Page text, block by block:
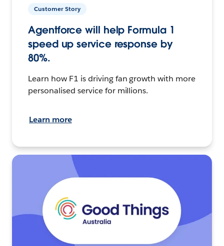
Customer Story
Agentforce will help Formula 1
speed up service response by
80%.
Learn how F1 is driving fan growth with more
personalised service for millions.
Learn more